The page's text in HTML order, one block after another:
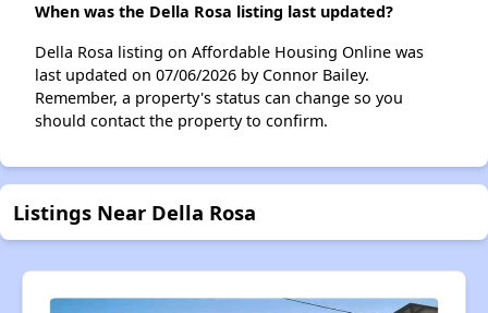
When was the Della Rosa listing last updated?
Della Rosa listing on Affordable Housing Online was
last updated on 07/06/2026 by Connor Bailey.
Remember, a property's status can change so you
should contact the property to confirm.
Listings Near Della Rosa